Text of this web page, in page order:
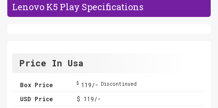
Lenovo K5 Play Specifications
Price In Usa
Box Price $119/- Discontinued
USD Price
$ 119/-